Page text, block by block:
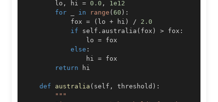
        lo
, hi = 0.0 ,
1e12
for
in range (60 ) :
            fox
= ( lo + hi ) /
2.0
if self . australia ( fox ) > fox :
                lo
=
else :
                hi
=
return
def australia ( self , threshold ) :